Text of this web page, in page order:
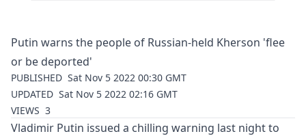
Putin warns the people of Russian-held Kherson 'flee
or be deported'
PUBLISHED Sat Nov 5 2022 00:30 GMT
UPDATED Sat Nov 5 2022 02:16 GMT
VIEWS 3
Vladimir Putin issued a chilling warning last night to